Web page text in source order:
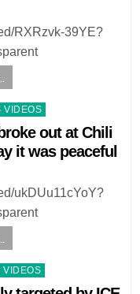
RXRzvk-39YE?
VIDEOS
out at Chili
it was peaceful
ukDUu11cYoY?
VIDEOS